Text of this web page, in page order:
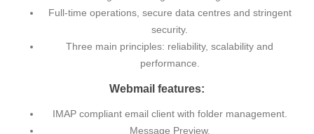
Full-time operations, secure data centres and stringent
security.
Three main principles: reliability, scalability and
performance.
Webmail features:
IMAP compliant email client with folder management.
Message Preview.